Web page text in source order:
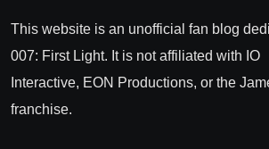
This website is an unofficial fan blog
007: First Light. It is not affiliated with IO
Interactive, EON Productions, or the
franchise.